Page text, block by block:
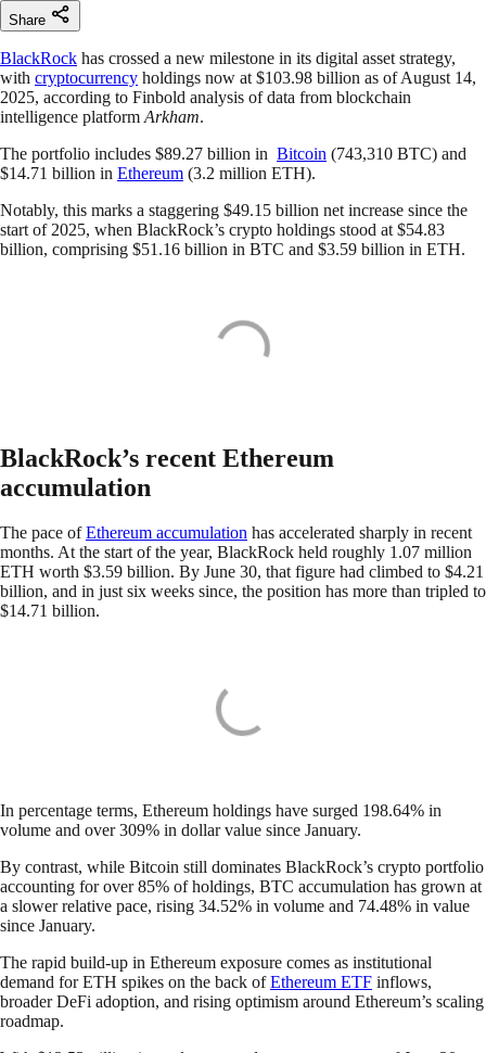
Share
BlackRock has crossed a new milestone in its digital asset strategy,
with cryptocurrency holdings now at $103.98 billion as of August 14,
2025, according to Finbold analysis of data from blockchain
intelligence platform Arkham.
The portfolio includes $89.27 billion in Bitcoin (743,310 BTC) and
$14.71 billion in Ethereum (3.2 million ETH).
Notably, this marks a staggering $49.15 billion net increase since the
start of 2025, when BlackRock’s crypto holdings stood at $54.83
billion, comprising $51.16 billion in BTC and $3.59 billion in ETH.
BlackRock’s recent Ethereum
accumulation
The pace ofEthereum accumulation has accelerated sharply in recent
months. At the start of the year, BlackRock held roughly 1.07 million
ETH worth $3.59 billion. By June 30, that figure had climbed to $4.21
billion, and in just six weeks since, the position has more than tripled to
$14.71 billion.
In percentage terms, Ethereum holdings have surged 198.64% in
volume and over 309% in dollar value since January.
By contrast, while Bitcoin still dominates BlackRock’s crypto portfolio
accounting for over 85% of holdings, BTC accumulation has grown at
a slower relative pace, rising 34.52% in volume and 74.48% in value
since January.
The rapid build-up in Ethereum exposure comes as institutional
demand for ETH spikes on the back ofEthereum ETF inflows,
broader DeFi adoption, and rising optimism around Ethereum’s scaling
roadmap.